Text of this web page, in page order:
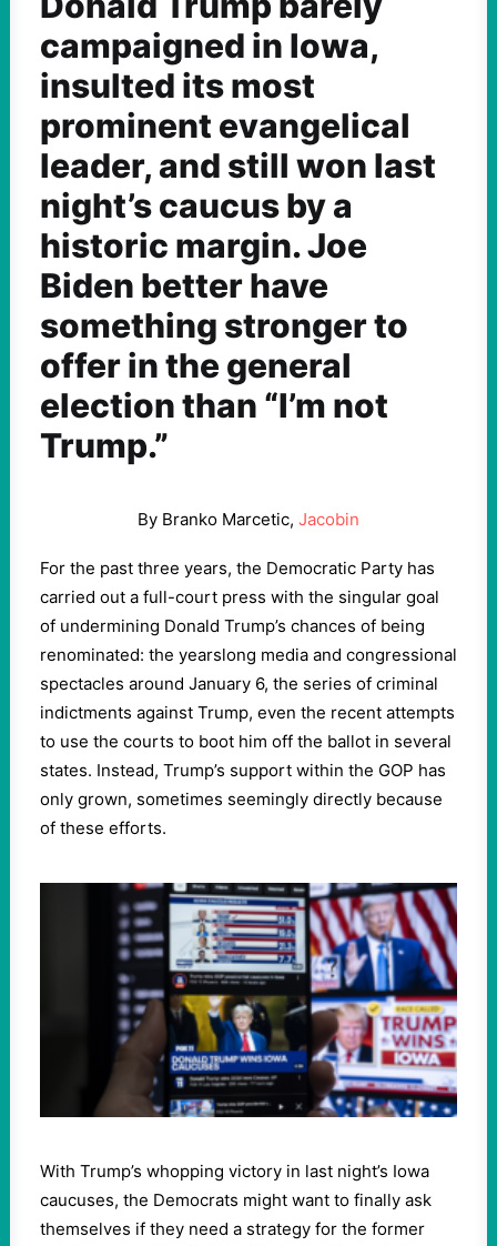
campaigned in Iowa,
insulted its most
prominent evangelical
leader, and still won last
night’s caucus by a
historic margin. Joe
Biden better have
something stronger to
offer in the general
election than “I’m not
Trump.”
By Branko Marcetic, Jacobin
For the past three years, the Democratic Party has
carried out a full-court press with the singular goal
of undermining Donald Trump’s chances of being
renominated: the yearslong media and congressional
spectacles around January 6, the series of criminal
indictments against Trump, even the recent attempts
to use the courts to boot him off the ballot in several
states. Instead, Trump’s support within the GOP has
only grown, sometimes seemingly directly because
of these efforts.
With Trump’s whopping victory in last night’s Iowa
caucuses, the Democrats might want to finally ask
themselves if they need a strategy for the former